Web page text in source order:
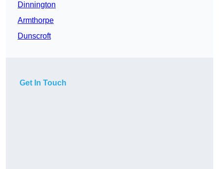
Dinnington
Armthorpe
Dunscroft
Get In Touch